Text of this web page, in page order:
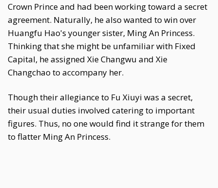
Crown Prince and had been working toward a secret
agreement. Naturally, he also wanted to win over
Huangfu Hao's younger sister, Ming An Princess.
Thinking that she might be unfamiliar with Fixed
Capital, he assigned Xie Changwu and Xie
Changchao to accompany her.
Though their allegiance to Fu Xiuyi was a secret,
their usual duties involved catering to important
figures. Thus, no one would find it strange for them
to flatter Ming An Princess.